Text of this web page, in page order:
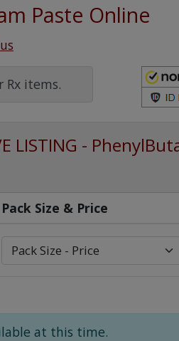
again
Paste Online
Rx items.
LISTING -
Pack Size & Price
at this time.